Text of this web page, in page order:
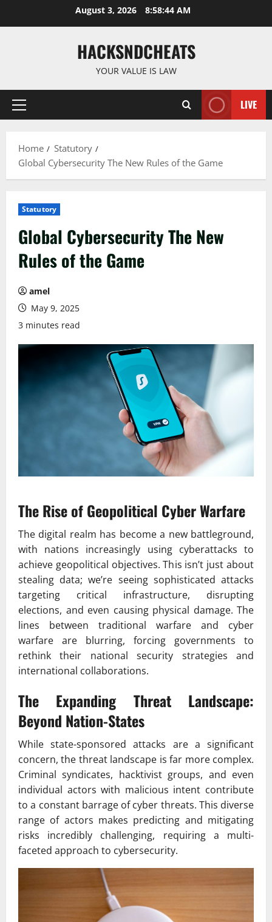
August 3, 2026 8:58:45 AM
HACKSNDCHEATS
YOUR VALUE IS LAW
Primary
LIVE
Home
Statutory
Global Cybersecurity The New Rules of the Game
Statutory
Global Cybersecurity The New
Rules of the Game
amel
May 9, 2025
3 minutes read
The Rise of Geopolitical Cyber Warfare
The digital realm has become a new battleground,
with nations increasingly using cyberattacks to
achieve geopolitical objectives. This isn’t just about
stealing data; we’re seeing sophisticated attacks
targeting critical infrastructure, disrupting
elections, and even causing physical damage. The
lines between traditional warfare and cyber
warfare are blurring, forcing governments to
rethink their national security strategies and
international collaborations.
The Expanding Threat Landscape:
Beyond Nation-States
While state-sponsored attacks are a significant
concern, the threat landscape is far more complex.
Criminal syndicates, hacktivist groups, and even
individual actors with malicious intent contribute
to a constant barrage of cyber threats. This diverse
range of actors makes predicting and mitigating
risks incredibly challenging, requiring a multi-
faceted approach to cybersecurity.